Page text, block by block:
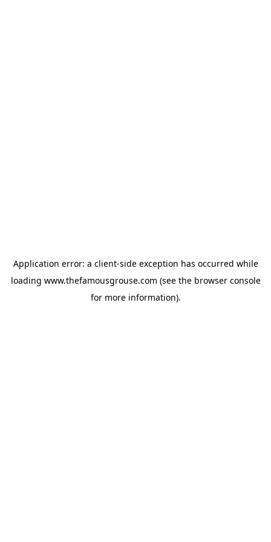
Application error: a client-side exception has occurred while
loading www.thefamousgrouse.com (see the browser console
for more information).